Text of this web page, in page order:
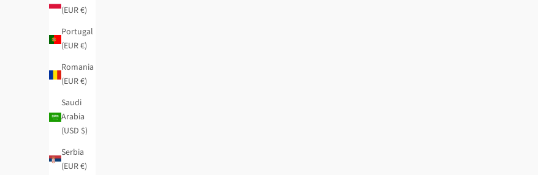
(EUR €)
Portugal
(EUR €)
Romania
(EUR €)
Saudi
Arabia
(USD $)
Serbia
(EUR €)